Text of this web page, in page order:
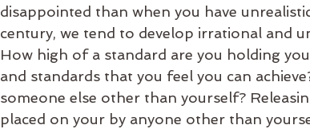
disappointed than when you have
century, we tend to develop irrational and
How high of a standard are you holding
and standards that you feel you can
someone else other than yourself?
placed on your by anyone other than